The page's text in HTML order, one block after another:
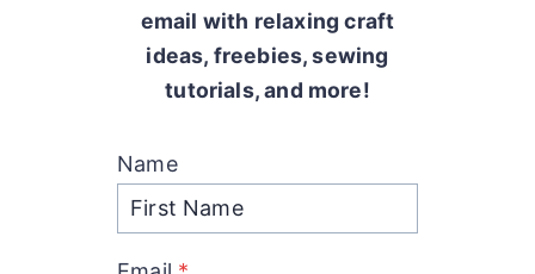
email with relaxing craft
ideas, freebies, sewing
tutorials, and more!
Name